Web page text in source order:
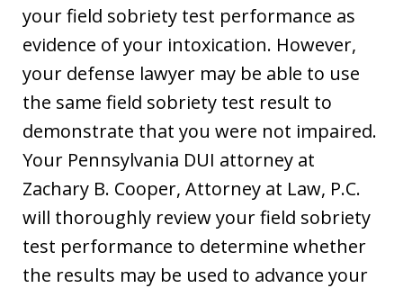
your field sobriety test performance as
evidence of your intoxication. However,
your defense lawyer may be able to use
the same field sobriety test result to
demonstrate that you were not impaired.
Your Pennsylvania DUI attorney at
Zachary B. Cooper, Attorney at Law, P.C.
will thoroughly review your field sobriety
test performance to determine whether
the results may be used to advance your